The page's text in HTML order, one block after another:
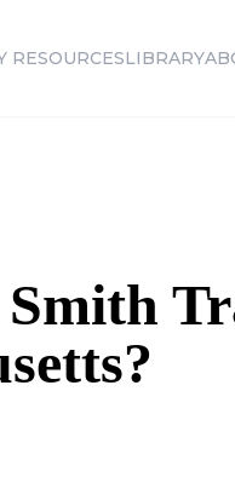
RESOURCESLIBRARY